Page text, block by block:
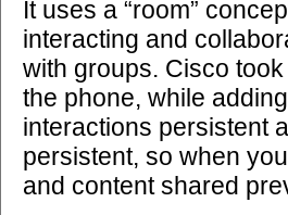
It uses a “room”
interacting and
with groups. Cisco
the phone, while
interactions persistent
persistent, so when
and content shared